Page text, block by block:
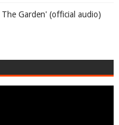
Garden' (official audio)